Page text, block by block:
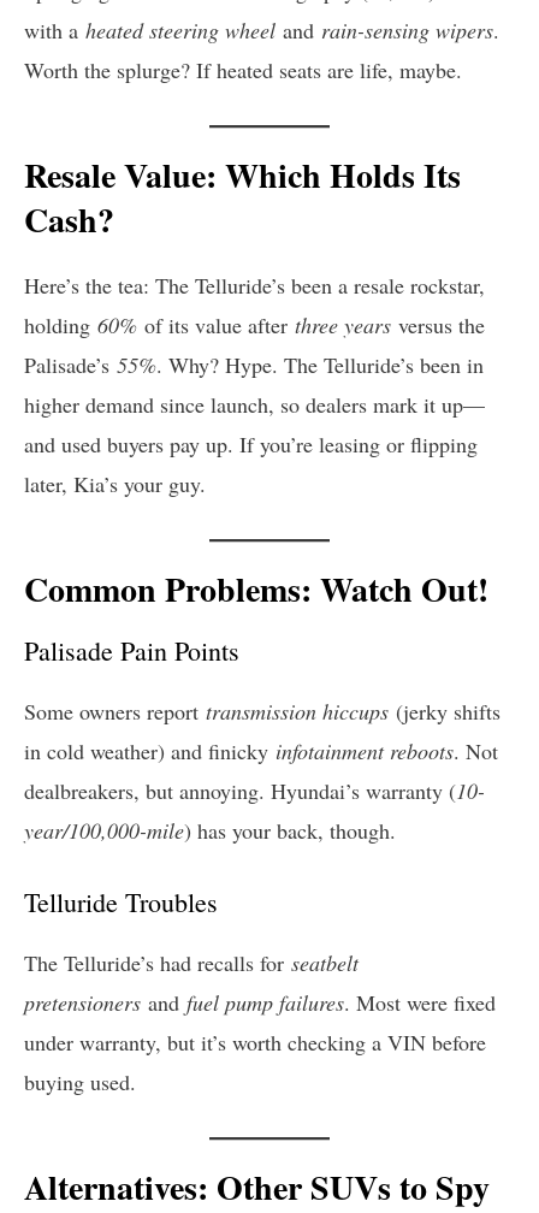
with a heated steering wheel and rain-sensing wipers.
Worth the splurge? If heated seats are life, maybe.
Resale Value: Which Holds Its
Cash?
Here’s the tea: The Telluride’s been a resale rockstar,
holding 60% of its value after three years versus the
Palisade’s 55%. Why? Hype. The Telluride’s been in
higher demand since launch, so dealers mark it up—
and used buyers pay up. If you’re leasing or flipping
later, Kia’s your guy.
Common Problems: Watch Out!
Palisade Pain Points
Some owners report transmission hiccups (jerky shifts
in cold weather) and finicky infotainment reboots. Not
dealbreakers, but annoying. Hyundai’s warranty (10-
year/100,000-mile) has your back, though.
Telluride Troubles
The Telluride’s had recalls for seatbelt
pretensioners and fuel pump failures. Most were fixed
under warranty, but it’s worth checking a VIN before
buying used.
Alternatives: Other SUVs to Spy